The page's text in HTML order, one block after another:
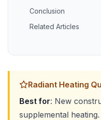
Conclusion
Related Articles
Radiant Heating
Best for: New
supplemental heating.